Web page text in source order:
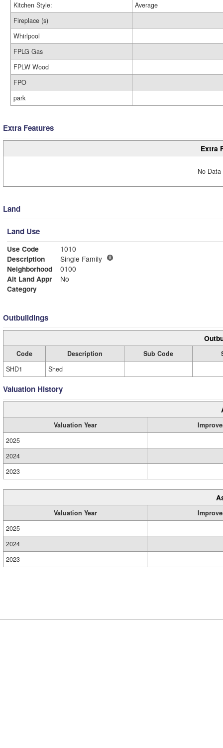
Kitchen Style:
Average
Fireplace (s)
Whirlpool
FPLG Gas
FPLW Wood
FPO
park
Extra Features
Extra
No
Land
Land Use
Use Code
1010
Description
Single Family
Neighborhood
0100
Alt Land Appr
No
Category
Outbuildings
Code Description Sub Code
SHD1
Shed
Valuation History
Valuation Year
2025
2024
2023
Valuation Year
2025
2024
2023